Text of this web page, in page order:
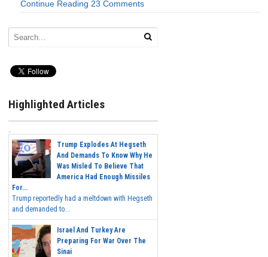
Continue Reading 23 Comments
Highlighted Articles
Trump Explodes At Hegseth
And Demands To Know Why He
Was Misled To Believe That
America Had Enough Missiles
For...
Trump reportedly had a meltdown with Hegseth
and demanded to...
Israel And Turkey Are
Preparing For War Over The
Sinai